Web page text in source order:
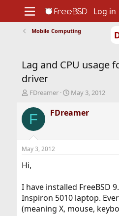
Support
Foundation
Log in
Mobile Computing
Lag and CPU usage
driver
T
r
e
d
t
a
r
e
r
FDreamer
S
a
r
t
May 3, 2012
F FDreamer
May 3, 2012
Hi,
I have installed FreeBSD
Inspiron 5010 laptop.
(meaning X, mouse,